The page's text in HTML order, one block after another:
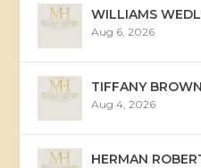
WILLIAMS
Aug 6, 2026
TIFFANY
Aug 4, 2026
HERMAN